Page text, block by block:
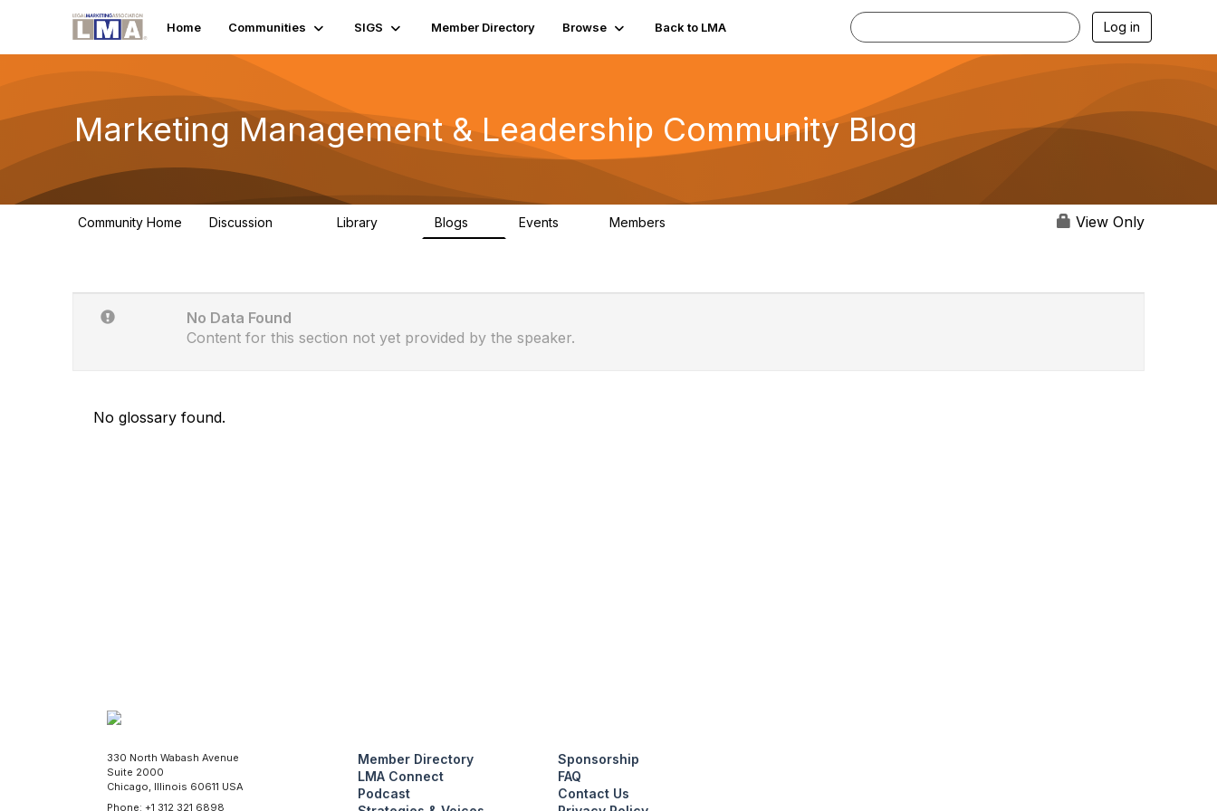
Home Communities SIGS Member Directory Browse Back to LMA Log in
Marketing Management & Leadership Community Blog
Community Home Discussion Library Blogs Events Members View Only
No Data Found
Content for this section not yet provided by the speaker.
No glossary found.
330 North Wabash Avenue
Suite 2000
Chicago, Illinois 60611 USA
Phone: +1 312 321 6898
Member Directory
LMA Connect
Podcast
Sponsorship
FAQ
Contact Us